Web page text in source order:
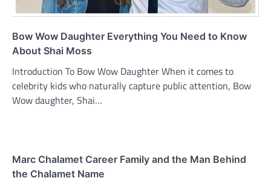
Bow Wow Daughter Everything You Need to Know
About Shai Moss
Introduction To Bow Wow Daughter When it comes to
celebrity kids who naturally capture public attention, Bow
Wow daughter, Shai…
Marc Chalamet Career Family and the Man Behind
the Chalamet Name